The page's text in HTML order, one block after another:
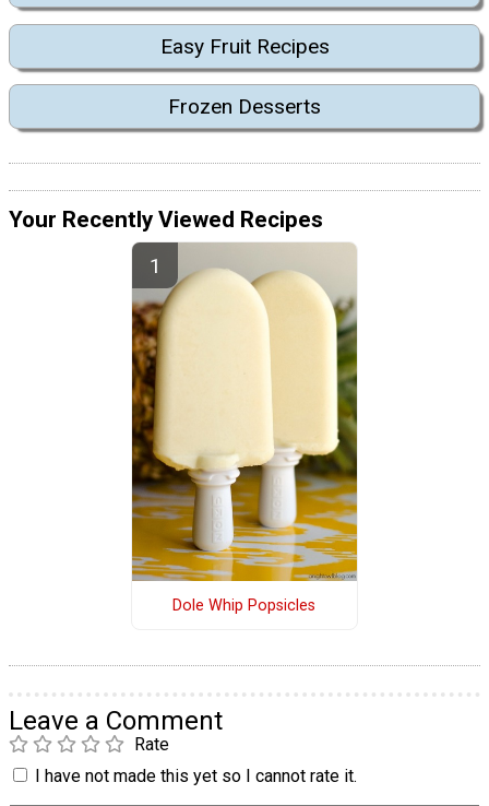
Easy Fruit Recipes
Frozen Desserts
Your Recently Viewed Recipes
Dole Whip Popsicles
Leave a Comment
Rate
I have not made this yet so I cannot rate it.